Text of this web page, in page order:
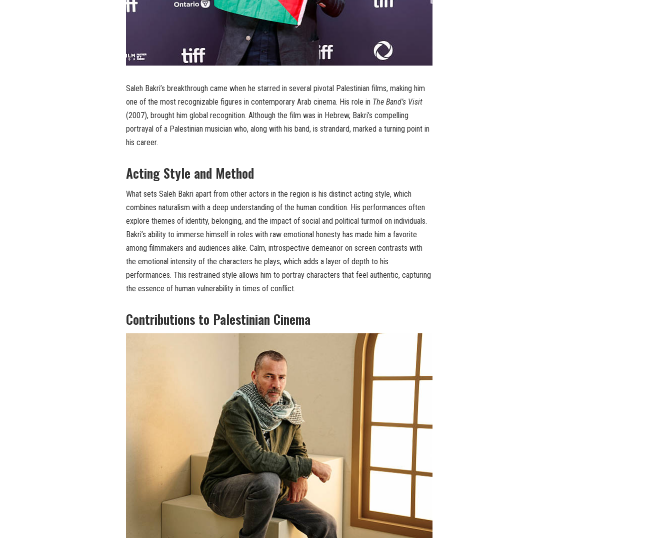
Saleh Bakri’s breakthrough came when he starred in several pivotal Palestinian films, making him
one of the most recognizable figures in contemporary Arab cinema. His role in The Band’s Visit
(2007), brought him global recognition. Although the film was in Hebrew, Bakri’s compelling
portrayal of a Palestinian musician who, along with his band, is strandard, marked a turning point in
his career.
Acting Style and Method
What sets Saleh Bakri apart from other actors in the region is his distinct acting style, which
combines naturalism with a deep understanding of the human condition. His performances often
explore themes of identity, belonging, and the impact of social and political turmoil on individuals.
Bakri’s ability to immerse himself in roles with raw emotional honesty has made him a favorite
among filmmakers and audiences alike. Calm, introspective demeanor on screen contrasts with
the emotional intensity of the characters he plays, which adds a layer of depth to his
performances. This restrained style allows him to portray characters that feel authentic, capturing
the essence of human vulnerability in times of conflict.
Contributions to Palestinian Cinema